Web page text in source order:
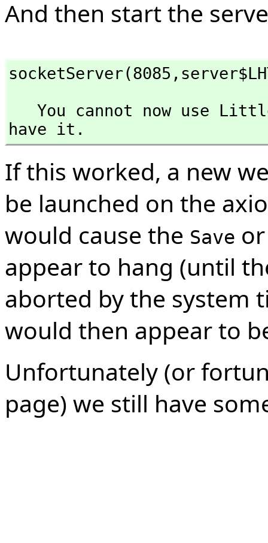
And then start the
socketServer(8085,
have it.
If this worked, a new
be launched on the
would cause the Save
appear to hang (until
aborted by the system
would then appear to
Unfortunately (or
page) we still have